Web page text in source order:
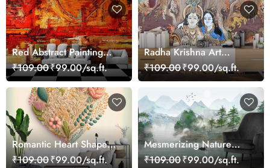
Red Abstract Painting
Wallpaper
₹109.00₹99.00/sq.ft.
Radha Krishna Art
Wallpaper Mural
₹109.00₹99.00/sq.ft.
Romantic Heart Shape
Flower Design Wallpaper
₹109.00₹99.00/sq.ft.
Mesmerizing Nature
Scenery Wallpaper
₹109.00₹99.00/sq.ft.